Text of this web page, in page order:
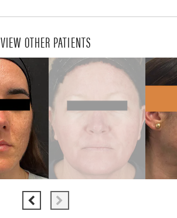
VIEW OTHER PATIENTS